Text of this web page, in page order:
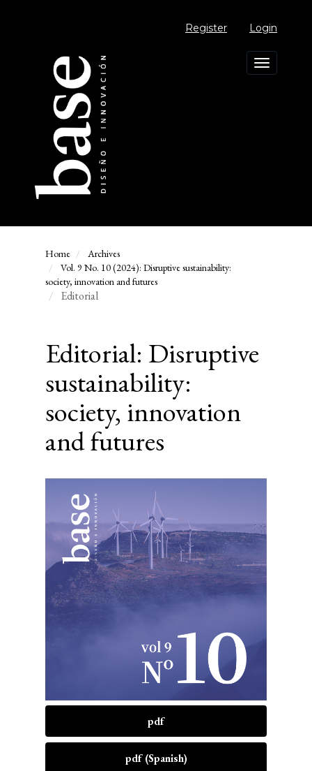
Sidebar
Register Login
Toggle
navigation
Home
Archives
Vol. 9 No. 10 (2024): Disruptive sustainability:
society, innovation and futures
Editorial
Editorial: Disruptive
sustainability:
society, innovation
and futures
Article
Sidebar
pdf
pdf (Spanish)